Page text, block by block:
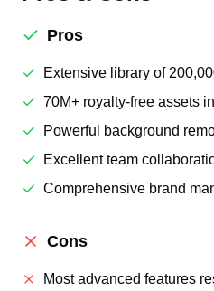
Pros
Extensive library of
70M+ royalty-free assets
Powerful background
Excellent team
Comprehensive brand
Cons
Most advanced features